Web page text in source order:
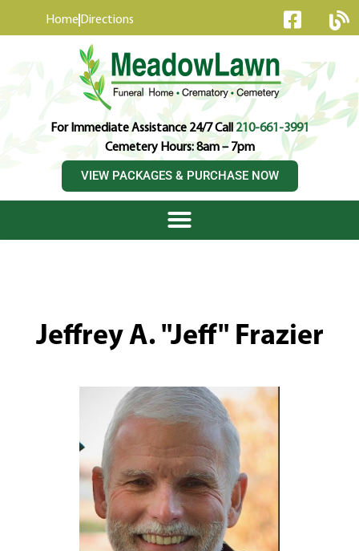
Home Directions
For Immediate Assistance 24/7 Call210-661-3991
Cemetery Hours: 8am – 7pm
VIEW PACKAGES & PURCHASE NOW
Jeffrey A. "Jeff" Frazier